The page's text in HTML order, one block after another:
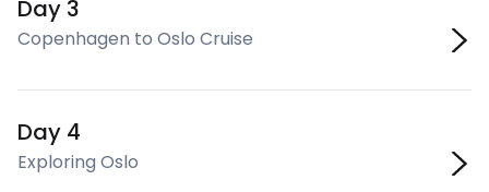
Day 3
Copenhagen to Oslo Cruise
Day 4
Exploring Oslo